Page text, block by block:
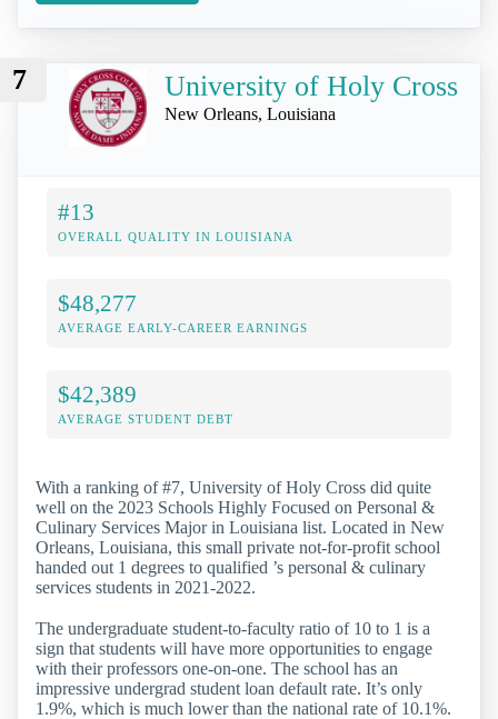
7 University of Holy Cross
New Orleans, Louisiana
#13
OVERALL QUALITY IN LOUISIANA
$48,277
AVERAGE EARLY-CAREER EARNINGS
$42,389
AVERAGE STUDENT DEBT
With a ranking of #7, University of Holy Cross did quite
well on the 2023 Schools Highly Focused on Personal &
Culinary Services Major in Louisiana list. Located in New
Orleans, Louisiana, this small private not-for-profit school
handed out 1 degrees to qualified ’s personal & culinary
services students in 2021-2022.
The undergraduate student-to-faculty ratio of 10 to 1 is a
sign that students will have more opportunities to engage
with their professors one-on-one. The school has an
impressive undergrad student loan default rate. It’s only
1.9%, which is much lower than the national rate of 10.1%.